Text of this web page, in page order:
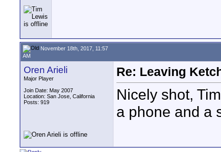
November 18th, 2017, 11:57
AM
Oren Arieli
Major Player
Join Date: May 2007
Location: San Jose, California
Posts: 919
Re: Leaving
Nicely shot,
a phone and a